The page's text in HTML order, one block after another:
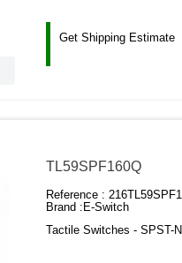
Get Shipping Estimate
TL59SPF160Q
Reference :
Brand : E-Switch
Tactile Switches - SPST-